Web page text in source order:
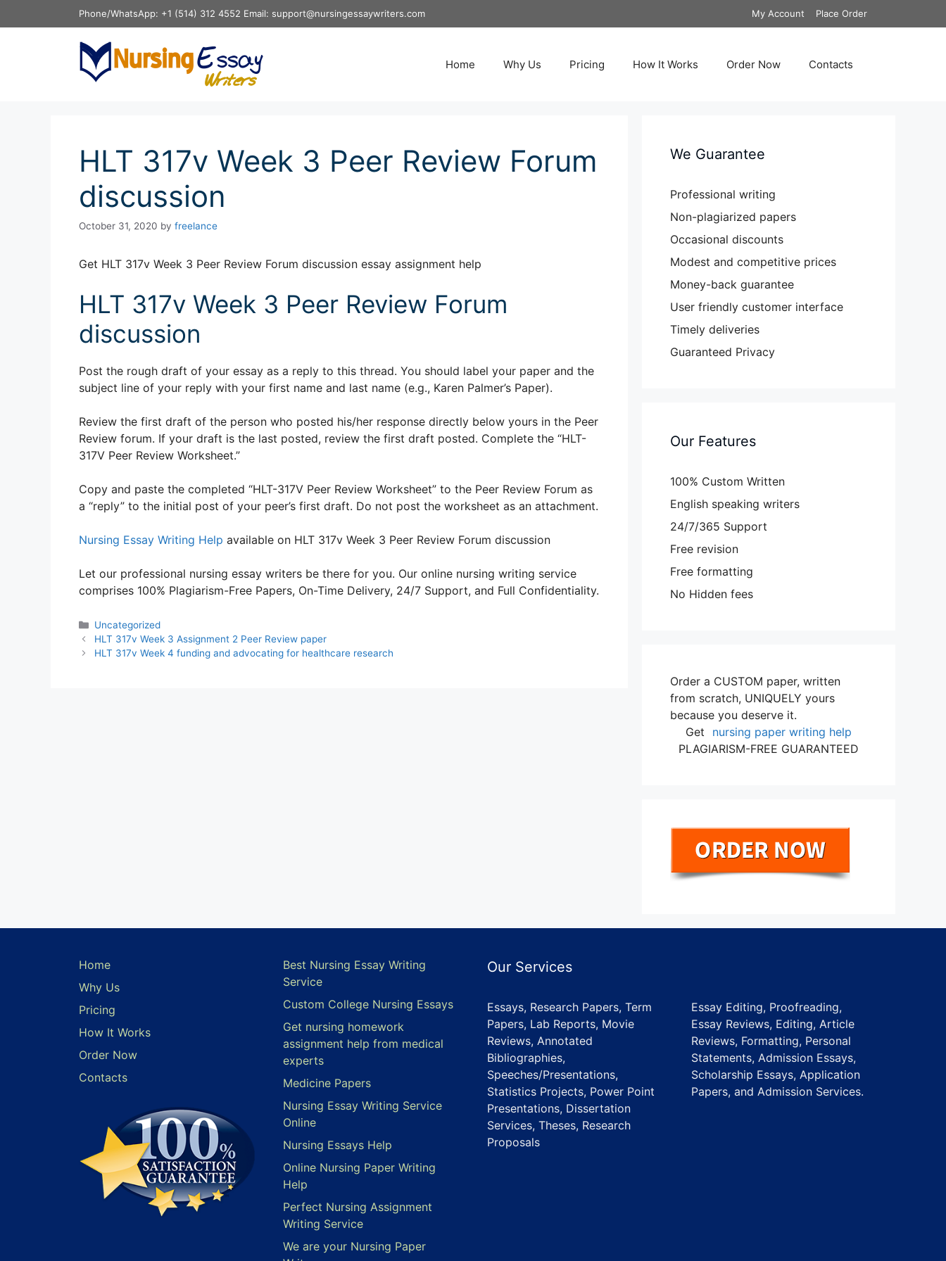
to
My Account Place Order
Phone/WhatsApp: +1 (514) 312 4552 Email: support@nursingessaywriters.com
Home Why Us Pricing How It Works Order Now Contacts
HLT 317v Week 3 Peer Review Forum
discussion
October 31, 2020 by freelance
Get HLT 317v Week 3 Peer Review Forum discussion essay assignment help
HLT 317v Week 3 Peer Review Forum
discussion
Post the rough draft of your essay as a reply to this thread. You should label your paper and the
subject line of your reply with your first name and last name (e.g., Karen Palmer’s Paper).
Review the first draft of the person who posted his/her response directly below yours in the Peer
Review forum. If your draft is the last posted, review the first draft posted. Complete the “HLT-
317V Peer Review Worksheet.”
Copy and paste the completed “HLT-317V Peer Review Worksheet” to the Peer Review Forum as
a “reply” to the initial post of your peer’s first draft. Do not post the worksheet as an attachment.
Nursing Essay Writing Help available on HLT 317v Week 3 Peer Review Forum discussion
Let our professional nursing essay writers be there for you. Our online nursing writing service
comprises 100% Plagiarism-Free Papers, On-Time Delivery, 24/7 Support, and Full Confidentiality.
Categories
Uncategorized
HLT 317v Week 3 Assignment 2 Peer Review paper
HLT 317v Week 4 funding and advocating for healthcare research
We Guarantee
Professional writing
Non-plagiarized papers
Occasional discounts
Modest and competitive prices
Money-back guarantee
User friendly customer interface
Timely deliveries
Guaranteed Privacy
Our Features
100% Custom Written
English speaking writers
24/7/365 Support
Free revision
Free formatting
No Hidden fees
Order a CUSTOM paper, written
from scratch, UNIQUELY yours
because you deserve it.
Get
nursing paper writing help
PLAGIARISM-FREE GUARANTEED
Home
Why Us
Pricing
How It Works
Order Now
Contacts
Best Nursing Essay Writing
Service
Custom College Nursing Essays
Get nursing homework
assignment help from medical
experts
Medicine Papers
Nursing Essay Writing Service
Online
Nursing Essays Help
Online Nursing Paper Writing
Help
Perfect Nursing Assignment
Writing Service
We are your Nursing Paper
Our Services
Essays, Research Papers, Term
Papers, Lab Reports, Movie
Reviews, Annotated
Bibliographies,
Speeches/Presentations,
Statistics Projects, Power Point
Presentations, Dissertation
Services, Theses, Research
Proposals
Essay Editing, Proofreading,
Essay Reviews, Editing, Article
Reviews, Formatting, Personal
Statements, Admission Essays,
Scholarship Essays, Application
Papers, and Admission Services.